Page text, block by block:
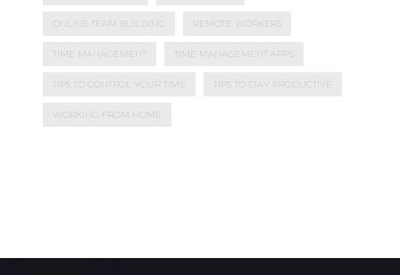
ONLINE TEAM BUILDING REMOTE WORKERS
TIME MANAGEMENT TIME MANAGEMENT APPS
TIPS TO CONTROL YOUR TIME TIPS TO STAY PRODUCTIVE
WORKING FROM HOME